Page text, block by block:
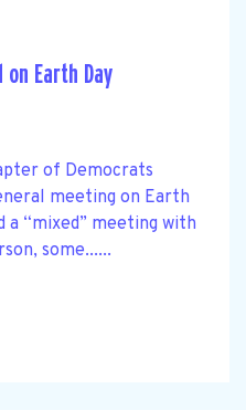
Earth Day
of Democrats
meeting on Earth
a “mixed” meeting with
some......